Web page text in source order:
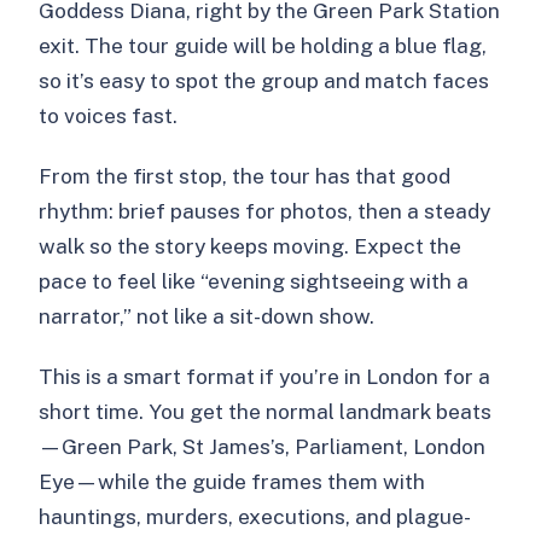
Where do I meet for the tour?
How long is the experience?
What languages are the guides
available in?
Is the Thames boat trip included?
What if I prefer the Underground
instead of the boat?
Do I need Underground tickets for the
Tube option?
Is the tour suitable for kids?
Is the tour accessible if I have mobility
Goddess Diana, right by the Green Park Station
exit. The tour guide will be holding a blue flag,
so it’s easy to spot the group and match faces
to voices fast.
From the first stop, the tour has that good
rhythm: brief pauses for photos, then a steady
walk so the story keeps moving. Expect the
pace to feel like “evening sightseeing with a
narrator,” not like a sit-down show.
This is a smart format if you’re in London for a
short time. You get the normal landmark beats
—Green Park, St James’s, Parliament, London
Eye—while the guide frames them with
hauntings, murders, executions, and plague-